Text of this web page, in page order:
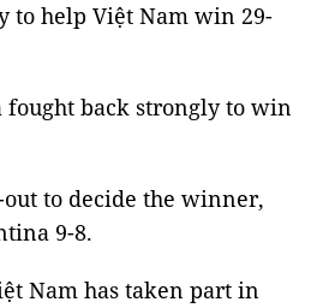
to help Việt Nam win 29-
back strongly to win
to decide the winner,
9-8.
Nam has taken part in